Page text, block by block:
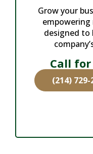
Grow your
empowering
designed to
Call
(214) 729-